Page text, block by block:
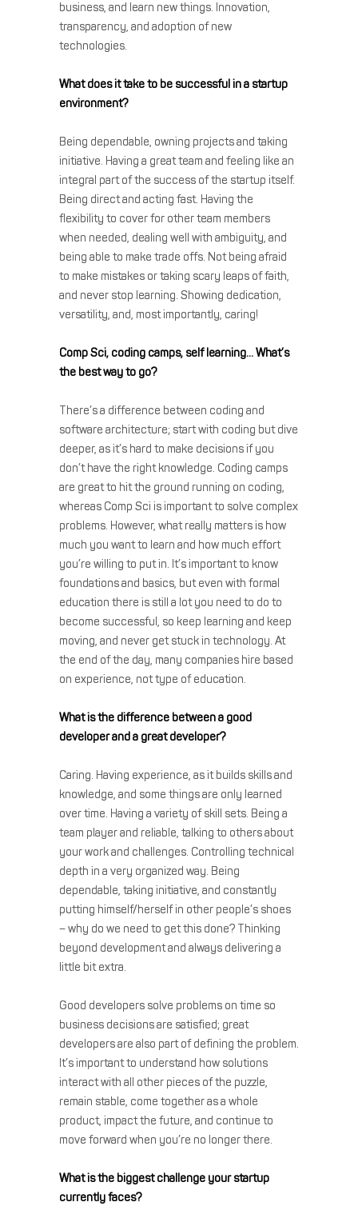
business, and learn new things. Innovation,
transparency, and adoption of new
technologies.
What does it take to be successful in a startup
environment?
Being dependable, owning projects and taking
initiative. Having a great team and feeling like an
integral part of the success of the startup itself.
Being direct and acting fast. Having the
flexibility to cover for other team members
when needed, dealing well with ambiguity, and
being able to make trade offs. Not being afraid
to make mistakes or taking scary leaps of faith,
and never stop learning. Showing dedication,
versatility, and, most importantly, caring!
Comp Sci, coding camps, self learning… What’s
the best way to go?
There’s a difference between coding and
software architecture; start with coding but dive
deeper, as it’s hard to make decisions if you
don’t have the right knowledge. Coding camps
are great to hit the ground running on coding,
whereas Comp Sci is important to solve complex
problems. However, what really matters is how
much you want to learn and how much effort
you’re willing to put in. It’s important to know
foundations and basics, but even with formal
education there is still a lot you need to do to
become successful, so keep learning and keep
moving, and never get stuck in technology. At
the end of the day, many companies hire based
on experience, not type of education.
What is the difference between a good
developer and a great developer?
Caring. Having experience, as it builds skills and
knowledge, and some things are only learned
over time. Having a variety of skill sets. Being a
team player and reliable, talking to others about
your work and challenges. Controlling technical
depth in a very organized way. Being
dependable, taking initiative, and constantly
putting himself/herself in other people’s shoes
– why do we need to get this done? Thinking
beyond development and always delivering a
little bit extra.
Good developers solve problems on time so
business decisions are satisfied; great
developers are also part of defining the problem.
It’s important to understand how solutions
interact with all other pieces of the puzzle,
remain stable, come together as a whole
product, impact the future, and continue to
move forward when you’re no longer there.
What is the biggest challenge your startup
currently faces?